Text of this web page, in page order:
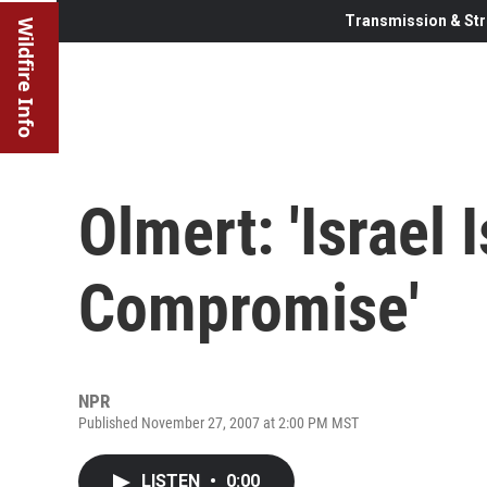
Wildfire Info Transmission &
Olmert: 'Israel
Compromise'
NPR
Published November 27, 2007 at 2:00 PM MST
LISTEN • 0:00